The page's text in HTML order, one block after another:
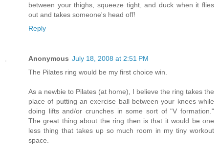
between your thighs, squeeze tight, and duck when it flies
out and takes someone's head off!
Reply
Anonymous July 18, 2008 at 2:51 PM
The Pilates ring would be my first choice win.
As a newbie to Pilates (at home), I believe the ring takes the
place of putting an exercise ball between your knees while
doing lifts and/or crunches in some sort of "V formation."
The great thing about the ring then is that it would be one
less thing that takes up so much room in my tiny workout
space.